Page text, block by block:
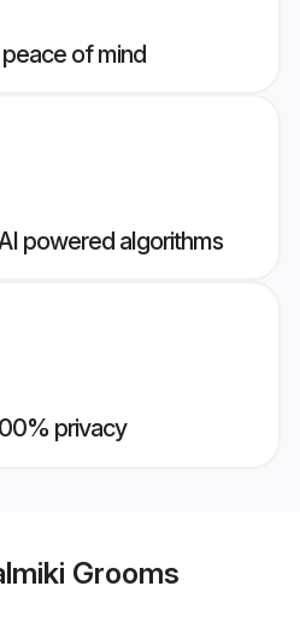
of mind
powered algorithms
privacy
Grooms